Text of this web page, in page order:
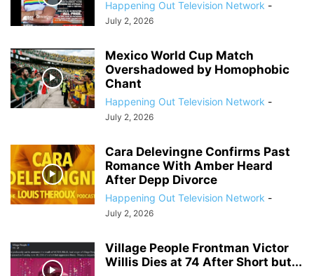
Happening Out Television Network -
July 2, 2026
Mexico World Cup Match
Overshadowed by Homophobic
Chant
Happening Out Television Network -
July 2, 2026
Cara Delevingne Confirms Past
Romance With Amber Heard
After Depp Divorce
Happening Out Television Network -
July 2, 2026
Village People Frontman Victor
Willis Dies at 74 After Short but...